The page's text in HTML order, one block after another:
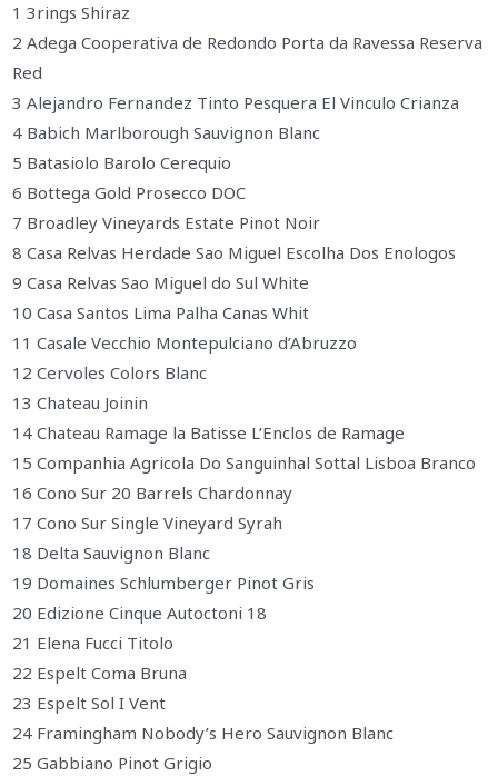
1 3rings Shiraz
2 Adega Cooperativa de Redondo Porta da Ravessa Reserva
Red
3 Alejandro Fernandez Tinto Pesquera El Vinculo Crianza
4 Babich Marlborough Sauvignon Blanc
5 Batasiolo Barolo Cerequio
6 Bottega Gold Prosecco DOC
7 Broadley Vineyards Estate Pinot Noir
8 Casa Relvas Herdade Sao Miguel Escolha Dos Enologos
9 Casa Relvas Sao Miguel do Sul White
10 Casa Santos Lima Palha Canas Whit
11 Casale Vecchio Montepulciano d’Abruzzo
12 Cervoles Colors Blanc
13 Chateau Joinin
14 Chateau Ramage la Batisse L’Enclos de Ramage
15 Companhia Agricola Do Sanguinhal Sottal Lisboa Branco
16 Cono Sur 20 Barrels Chardonnay
17 Cono Sur Single Vineyard Syrah
18 Delta Sauvignon Blanc
19 Domaines Schlumberger Pinot Gris
20 Edizione Cinque Autoctoni 18
21 Elena Fucci Titolo
22 Espelt Coma Bruna
23 Espelt Sol I Vent
24 Framingham Nobody’s Hero Sauvignon Blanc
25 Gabbiano Pinot Grigio